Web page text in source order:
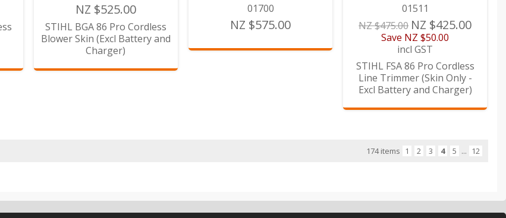
NZ $525.00
STIHL BGA 86 Pro Cordless
Blower Skin (Excl Battery and
Charger)
01700
NZ $575.00
01511
NZ $475.00 NZ $425.00
Save NZ $50.00
incl GST
STIHL FSA 86 Pro Cordless
Line Trimmer (Skin Only -
Excl Battery and Charger)
174 items 1 2 3 4 5 ... 12